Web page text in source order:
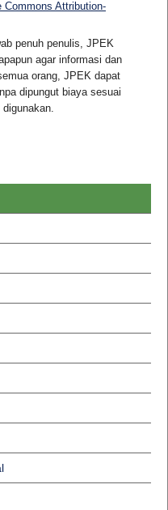
Commons Attribution-
penuh penulis, JPEK
agar informasi dan
orang, JPEK dapat
dipungut biaya sesuai